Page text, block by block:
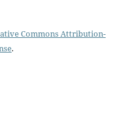
Commons Attribution-
.